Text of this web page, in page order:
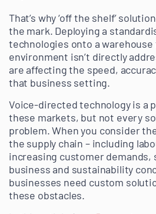
That’s why ‘off the shelf’
the mark. Deploying a
technologies onto a
environment isn’t directly
are affecting the speed,
that business setting.
Voice-directed technology is a
these markets, but not every
problem. When you consider
the supply chain – including
increasing customer demands,
business and sustainability
businesses need custom
these obstacles.